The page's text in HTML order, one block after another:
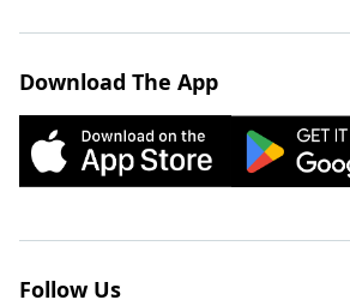
Download The App
Follow Us